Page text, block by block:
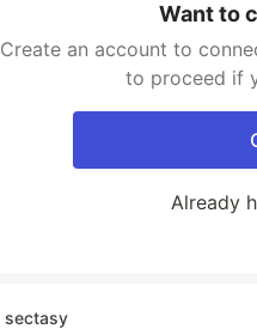
Want to
Create an account to
to proceed if
Already
sectasy